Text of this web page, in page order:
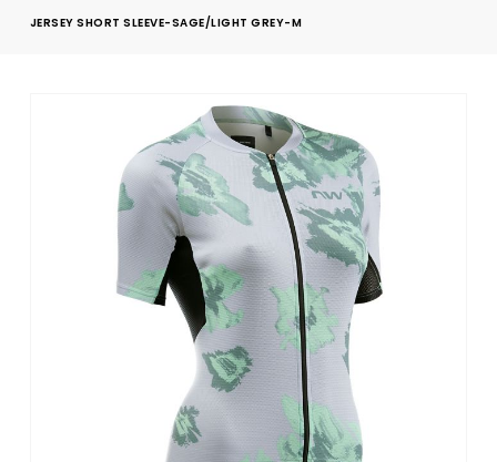
JERSEY SHORT SLEEVE-SAGE/LIGHT GREY-M